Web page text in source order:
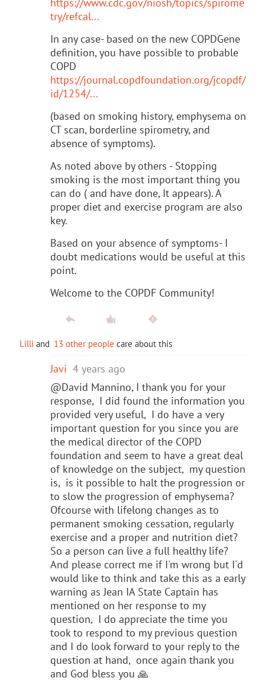
try/refcal...
In any case- based on the new COPDGene
definition, you have possible to probable
COPD
https://journal.copdfoundation.org/jcopdf/
id/1254/...
(based on smoking history, emphysema on
CT scan, borderline spirometry, and
absence of symptoms).
As noted above by others - Stopping
smoking is the most important thing you
can do ( and have done, It appears). A
proper diet and exercise program are also
key.
Based on your absence of symptoms- I
doubt medications would be useful at this
point.
Welcome to the COPDF Community!
Lilli and 13 other people care about this
Javi 4 years ago
@David Mannino, I thank you for your
response, I did found the information you
provided very useful, I do have a very
important question for you since you are
the medical director of the COPD
foundation and seem to have a great deal
of knowledge on the subject, my question
is, is it possible to halt the progression or
to slow the progression of emphysema?
Ofcourse with lifelong changes as to
permanent smoking cessation, regularly
exercise and a proper and nutrition diet?
So a person can live a full healthy life?
And please correct me if I'm wrong but I'd
would like to think and take this as a early
warning as Jean IA State Captain has
mentioned on her response to my
question, I do appreciate the time you
took to respond to my previous question
and I do look forward to your reply to the
question at hand, once again thank you
and God bless you 🙏